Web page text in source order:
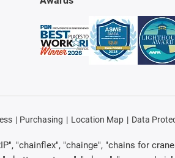
Purchasing Location Map Data
"chainflex", "chainge", "chains for